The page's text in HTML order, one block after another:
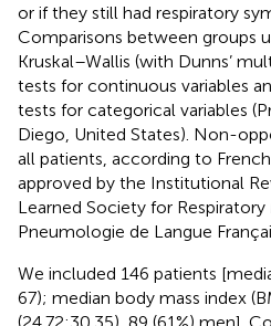
or if they still had respiratory
Comparisons between groups
Kruskal–Wallis (with Dunns’
tests for continuous variables
tests for categorical variables
Diego, United States). Non-
all patients, according to
approved by the Institutional
Learned Society for
Pneumologie de Langue
We included 146 patients
67); median body mass index
(24.72;30.35), 89 (61%) men].